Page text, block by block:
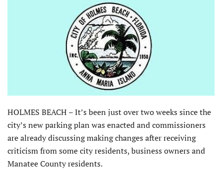
HOLMES BEACH – It’s been just over two weeks since the
city’s new parking plan was enacted and commissioners
are already discussing making changes after receiving
criticism from some city residents, business owners and
Manatee County residents.